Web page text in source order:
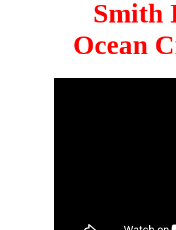
Smith
Ocean